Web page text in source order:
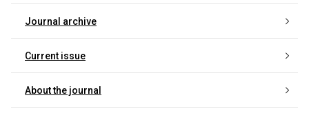
Journal archive
Current issue
About the journal